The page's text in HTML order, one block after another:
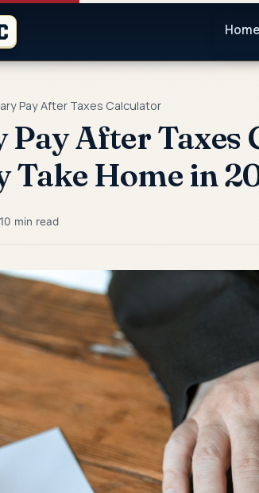
Home
Pay After Taxes Calculator
After Taxes
Take Home in
min read